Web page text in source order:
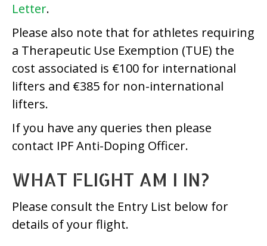
Letter.
Please also note that for athletes requiring
a Therapeutic Use Exemption (TUE) the
cost associated is €100 for international
lifters and €385 for non-international
lifters.
If you have any queries then please
contact IPF Anti-Doping Officer.
WHAT FLIGHT AM I IN?
Please consult the Entry List below for
details of your flight.